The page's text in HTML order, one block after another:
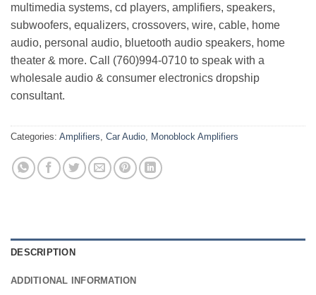
multimedia systems, cd players, amplifiers, speakers,
subwoofers, equalizers, crossovers, wire, cable, home
audio, personal audio, bluetooth audio speakers, home
theater & more. Call (760)994-0710 to speak with a
wholesale audio & consumer electronics dropship
consultant.
Categories: Amplifiers Car Audio Monoblock Amplifiers
DESCRIPTION
ADDITIONAL INFORMATION